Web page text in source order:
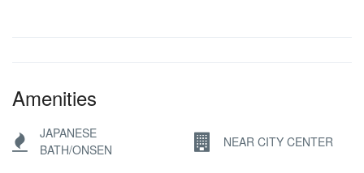
Amenities
JAPANESE
BATH/ONSEN
NEAR CITY CENTER